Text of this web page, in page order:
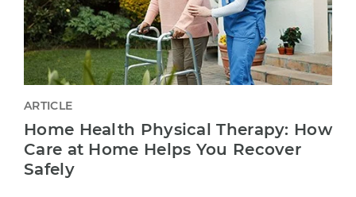
ARTICLE
Home Health Physical Therapy: How
Care at Home Helps You Recover
Safely